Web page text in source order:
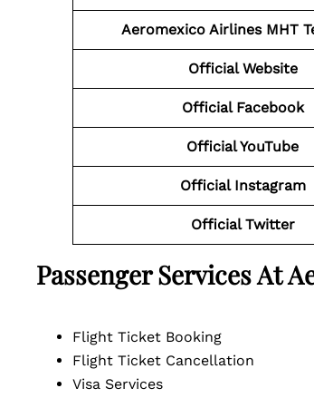
Aeromexico Airlines MHT
Official Website
Official Facebook
Official YouTube
Official Instagram
Official Twitter
Passenger Services At
Flight Ticket Booking
Flight Ticket Cancellation
Visa Services